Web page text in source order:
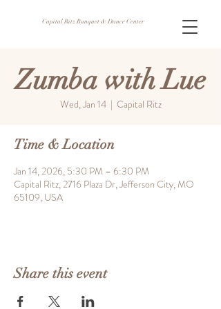
Capital Ritz Banquet & Dance Center
Zumba with Lue
Wed, Jan 14
  |
Capital Ritz
Time & Location
Jan 14, 2026, 5:30 PM – 6:30 PM
Capital Ritz, 2716 Plaza Dr, Jefferson City, MO
65109, USA
Share this event